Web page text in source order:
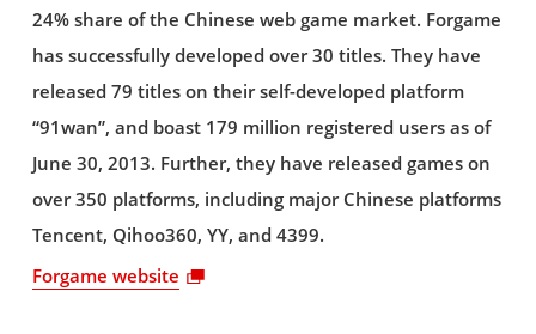
24% share of the Chinese web game market. Forgame
has successfully developed over 30 titles. They have
released 79 titles on their self-developed platform
“91wan”, and boast 179 million registered users as of
June 30, 2013. Further, they have released games on
over 350 platforms, including major Chinese platforms
Tencent, Qihoo360, YY, and 4399.
Forgame website